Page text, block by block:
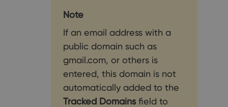
Note
If an email address with a
public domain such as
gmail.com, or others is
entered, this domain is not
automatically added to the
Tracked Domainsfield to